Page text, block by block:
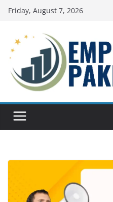
Skip
content
Friday, August 7, 2026